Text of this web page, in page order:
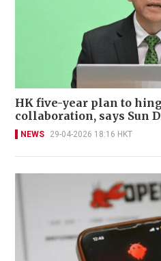
HK five-year plan to
collaboration, says Sun
NEWS 29-04-2026 18:16 HKT